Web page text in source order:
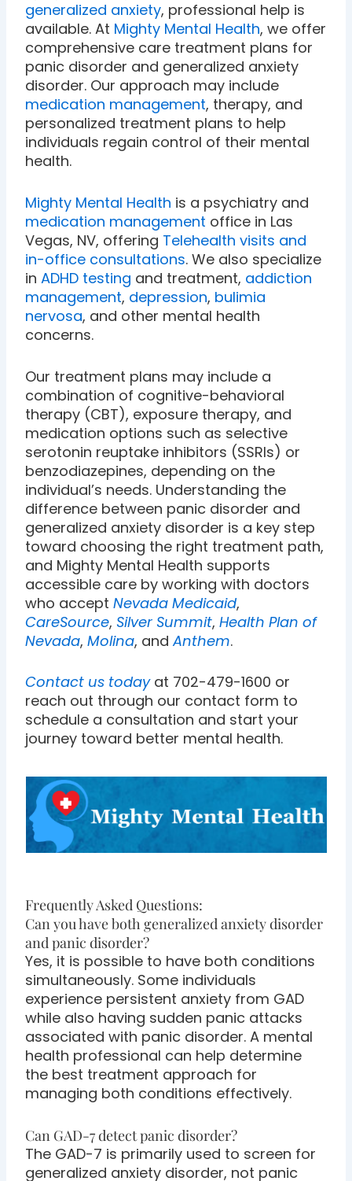
generalized anxiety, professional help is
available. At Mighty Mental Health, we offer
comprehensive care treatment plans for
panic disorder and generalized anxiety
disorder. Our approach may include
medication management, therapy, and
personalized treatment plans to help
individuals regain control of their mental
health.
Mighty Mental Health is a psychiatry and
medication management office in Las
Vegas, NV, offering Telehealth visits and
in-office consultations. We also specialize
inADHD testing and treatment, addiction
management, depression, bulimia
nervosa, and other mental health
concerns.
Our treatment plans may include a
combination of cognitive-behavioral
therapy (CBT), exposure therapy, and
medication options such as selective
serotonin reuptake inhibitors (SSRIs) or
benzodiazepines, depending on the
individual’s needs. Understanding the
difference between panic disorder and
generalized anxiety disorder is a key step
toward choosing the right treatment path,
and Mighty Mental Health supports
accessible care by working with doctors
who acceptNevada Medicaid,
CareSource, Silver Summit,Health Plan of
Nevada,Molina, andAnthem.
Contact us today at 702-479-1600 or
reach out through our contact form to
schedule a consultation and start your
journey toward better mental health.
Frequently Asked Questions:
Can you have both generalized anxiety disorder
and panic disorder?
Yes, it is possible to have both conditions
simultaneously. Some individuals
experience persistent anxiety from GAD
while also having sudden panic attacks
associated with panic disorder. A mental
health professional can help determine
the best treatment approach for
managing both conditions effectively.
Can GAD-7 detect panic disorder?
The GAD-7 is primarily used to screen for
generalized anxiety disorder, not panic